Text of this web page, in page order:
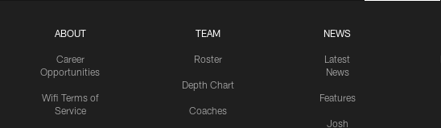
ABOUT
Career
Opportunities
Wifi Terms of
Service
TEAM
Roster
Depth Chart
Coaches
NEWS
Latest
News
Features
Josh